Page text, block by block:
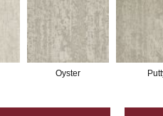
Oyster